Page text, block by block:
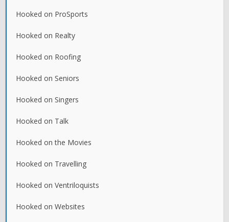
Hooked on ProSports
Hooked on Realty
Hooked on Roofing
Hooked on Seniors
Hooked on Singers
Hooked on Talk
Hooked on the Movies
Hooked on Travelling
Hooked on Ventriloquists
Hooked on Websites